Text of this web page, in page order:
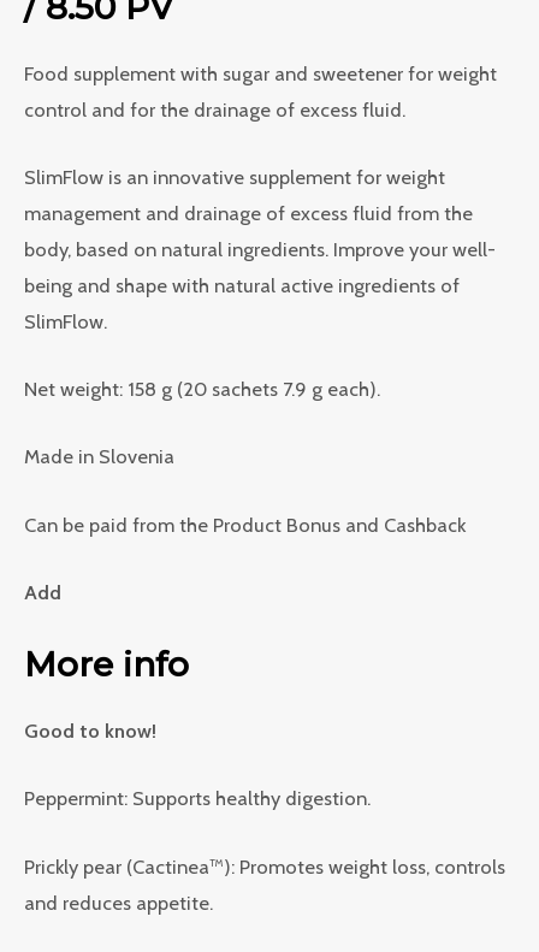
Food supplement with sugar and sweetener for weight
control and for the drainage of excess fluid.
SlimFlow is an innovative supplement for weight
management and drainage of excess fluid from the
body, based on natural ingredients. Improve your well-
being and shape with natural active ingredients of
SlimFlow.
Net weight: 158 g (20 sachets 7.9 g each).
Made in Slovenia
Can be paid from the Product Bonus and Cashback
Add
More info
Good to know!
Peppermint: Supports healthy digestion.
Prickly pear (Cactinea™): Promotes weight loss, controls
and reduces appetite.